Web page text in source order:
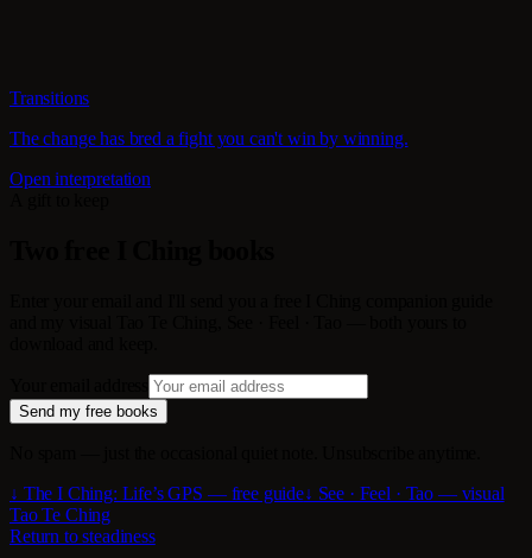
Transitions
The change has bred a fight you can't win by winning.
Open interpretation
Send my free books
↓ The I Ching: Life’s GPS — free guide↓ See · Feel · Tao — visual
Tao Te Ching
Return to steadiness